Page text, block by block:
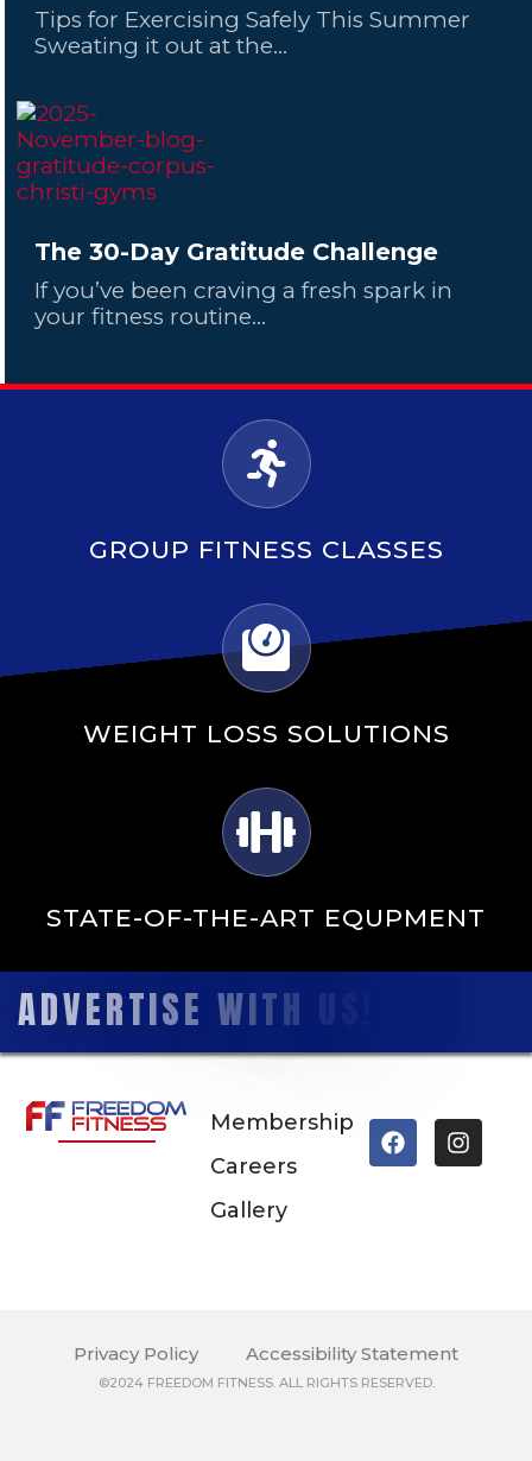
Tips for Exercising Safely This Summer
Sweating it out at the...
The 30-Day Gratitude Challenge
If you’ve been craving a fresh spark in
your fitness routine...
GROUP FITNESS CLASSES
WEIGHT LOSS SOLUTIONS
STATE-OF-THE-ART EQUPMENT
ADVERTISE WITH
Membership
Careers
Gallery
Privacy Policy Accessibility Statement
©2024 FREEDOM FITNESS. ALL RIGHTS RESERVED.